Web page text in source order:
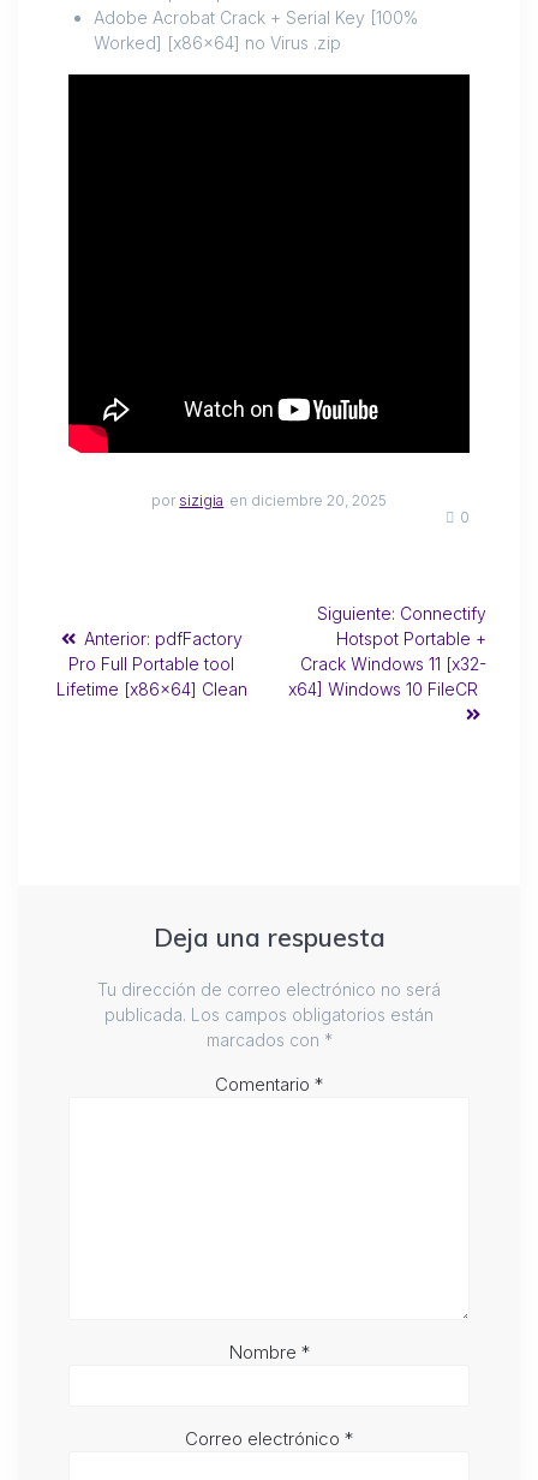
Adobe Acrobat Crack + Serial Key [100%
Worked] [x86x64] no Virus .zip
por sizigia en diciembre 20, 2025
0
Anterior: pdfFactory
Pro Full Portable tool
Lifetime [x86x64] Clean
Siguiente: Connectify
Hotspot Portable +
Crack Windows 11 [x32-
x64] Windows 10 FileCR
Deja una respuesta
Tu dirección de correo electrónico no será
publicada. Los campos obligatorios están
marcados con *
Comentario *
Nombre *
Correo electrónico *